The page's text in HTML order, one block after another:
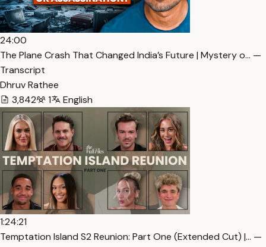
24:00
The Plane Crash That Changed India’s Future | Mystery o… —
Transcript
Dhruv Rathee
3,842
1 English
1:24:21
Temptation Island S2 Reunion: Part One (Extended Cut) |… —